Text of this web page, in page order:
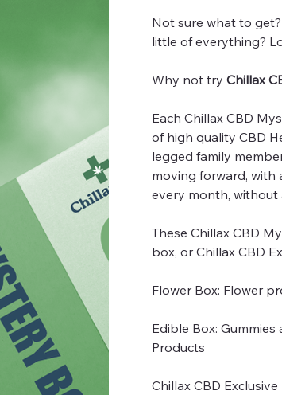
Not sure what to
little of everything?
Why not try Chillax
Each Chillax CBD
of high quality CBD
legged family
moving forward, with
every month, without
These Chillax CBD
box, or Chillax CBD
Flower Box: Flower
Edible Box:
Products
Chillax CBD